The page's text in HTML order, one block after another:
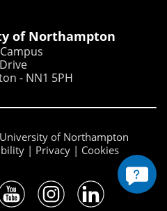
of Northampton
- NN1 5PH
of Northampton
Privacy Cookies